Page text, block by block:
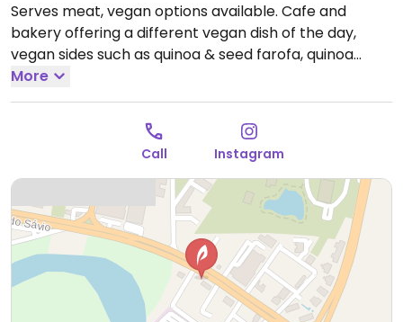
Serves meat, vegan options available. Cafe and
bakery offering a different vegan dish of the day,
vegan sides such as quinoa & seed farofa, quinoa
salad and vegan sausage, as well as a vegan dessert
such as a chocolate ganache spiced cake.Open Tue-
Sat 12:00pm-6:00pm.
Closed Sun & Mon.
More
Call Instagram